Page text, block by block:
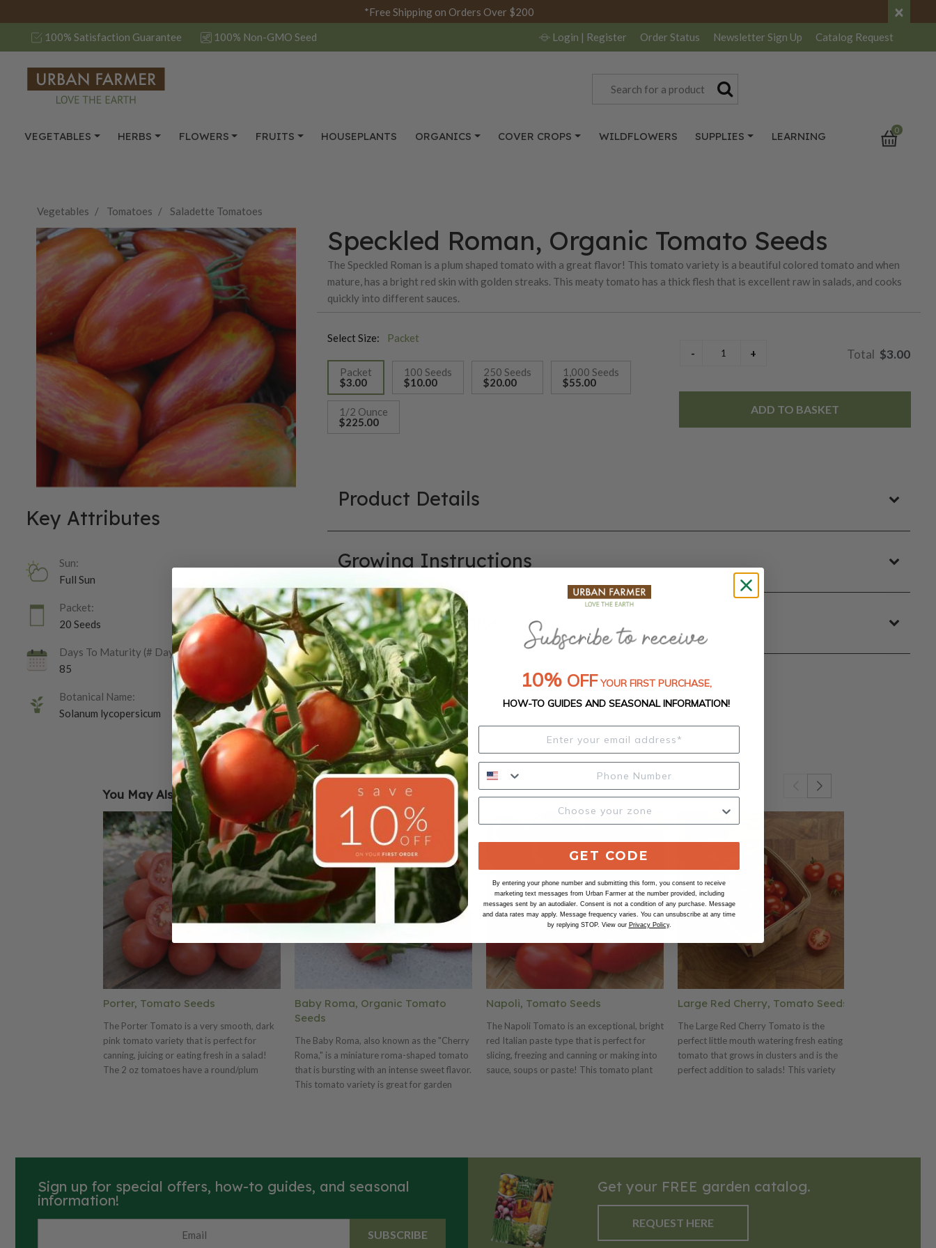
*Free Shipping on Orders Over $200 ×
100% Satisfaction Guarantee 100% Non-GMO Seed Login | Register Order Status Newsletter Sign Up Catalog Request
VEGETABLES HERBS FLOWERS FRUITS HOUSEPLANTS ORGANICS COVER CROPS WILDFLOWERS SUPPLIES LEARNING 0
Vegetables Tomatoes Saladette Tomatoes
Key Attributes
Sun:
Full Sun
Packet:
20 Seeds
Days To Maturity (# Days):
85
Botanical Name:
Solanum lycopersicum
Speckled Roman, Organic Tomato Seeds
The Speckled Roman is a plum shaped tomato with a great flavor! This tomato variety is a beautiful colored tomato and when
mature, has a bright red skin with golden streaks. This meaty tomato has a thick flesh that is excellent raw in salads, and cooks
quickly into different sauces.
Select Size: Packet
Packet
$3.00
selected
100 Seeds
$10.00
250 Seeds
$20.00
1,000 Seeds
$55.00
1/2 Ounce
$225.00
$3.00
ADD TO BASKET
Product Details
Growing Instructions
Our Seed Promise
You May Also Like
Porter, Tomato Seeds
The Porter Tomato is a very smooth, dark
pink tomato variety that is perfect for
canning, juicing or eating fresh in a salad!
The 2 oz tomatoes have a round/plum
Baby Roma, Organic Tomato
Seeds
The Baby Roma, also known as the "Cherry
Roma," is a miniature roma-shaped tomato
that is bursting with an intense sweet flavor.
This tomato variety is great for garden
long shelf life.
Napoli, Tomato Seeds
The Napoli Tomato is an exceptional, bright
red Italian paste type that is perfect for
slicing, freezing and canning or making into
sauce, soups or paste! This tomato plant
Large Red Cherry, Tomato Seeds
The Large Red Cherry Tomato is the
perfect little mouth watering fresh eating
tomato that grows in clusters and is the
perfect addition to salads! This variety
high-quality
Sign up for special offers, how-to guides, and seasonal
information!
SUBSCRIBE
Get your FREE garden catalog.
REQUEST HERE
10% OFF YOUR FIRST PURCHASE,
HOW-TO GUIDES AND SEASONAL INFORMATION!
GET CODE
By entering your phone number and submitting this form, you consent to receive
marketing text messages from Urban Farmer at the number provided, including
messages sent by an autodialer. Consent is not a condition of any purchase. Message
and data rates may apply. Message frequency varies. You can unsubscribe at any time
by replying STOP. View our Privacy Policy.